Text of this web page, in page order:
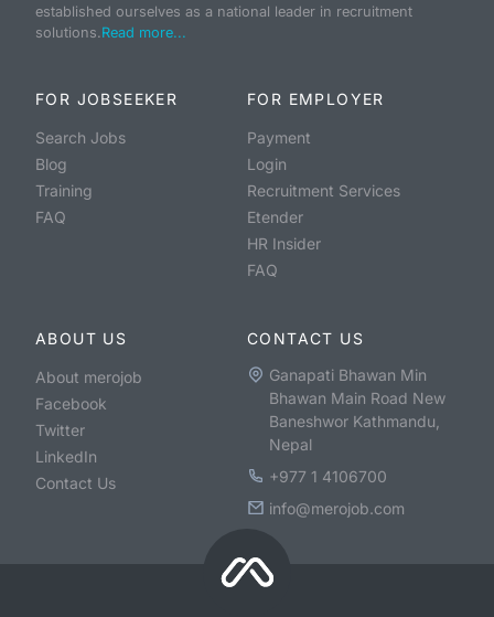
established ourselves as a national leader in recruitment
solutions.Read more...
FOR JOBSEEKER
Search Jobs
Blog
Training
FAQ
FOR EMPLOYER
Payment
Login
Recruitment Services
Etender
HR Insider
FAQ
ABOUT US
About merojob
Facebook
Twitter
LinkedIn
Contact Us
CONTACT US
Ganapati Bhawan Min
Bhawan Main Road New
Baneshwor Kathmandu,
Nepal
+977 1 4106700
info@merojob.com